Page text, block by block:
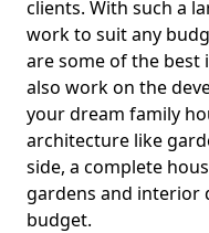
clients. With such a
work to suit any
are some of the best
also work on the
your dream family
architecture like
side, a complete
gardens and interior
budget.